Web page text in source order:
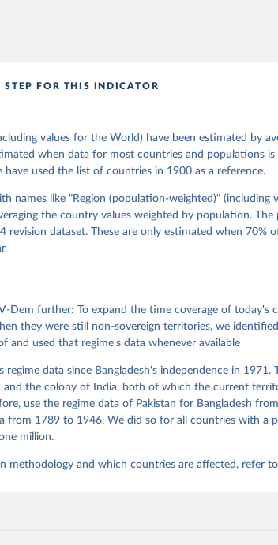
Carl Henrik Knutsen, Staffan I. Lindberg,
Gastaldi, Haakon Gjerløw, Adam Glynn, Ana Good
Katrin Kinzelbach, Joshua Krusell, Kyle L.
Juraj Medzihorsky, Natalia Natsika, Anja
Pemstein, Johannes von Römer, Brigitte Seim,
Yi-ting Wang, Felix Wiebrecht, Tore Wig, Steven
Dem [Country-Year/Country-Date] Dataset v16"
Dem) Project. https://doi.org/10.23696/vdemds26
Eitan Tzelgov, Yi-ting Wang, Juraj
Farhad Miri, and Johannes von Römer. 2026. "The
Analysis for Cross-National and Cross-
Institute.
STEP FOR THIS INDICATOR
values for the World) have been estimated by
when data for most countries and populations is
used the list of countries in 1900 as a reference.
names like "Region (population-weighted)" (including
the country values weighted by population. The
revision dataset. These are only estimated when 70%
Dem further: To expand the time coverage of today's
they were still non-sovereign territories, we
and used that regime's data whenever available
regime data since Bangladesh's independence in 1971.
and the colony of India, both of which the current
use the regime data of Pakistan for Bangladesh
from 1789 to 1946. We did so for all countries with a
million.
methodology and which countries are affected, refer